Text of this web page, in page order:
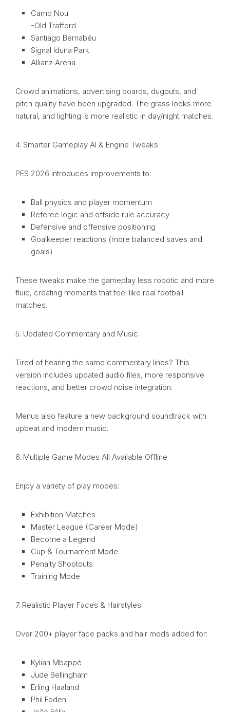
Camp Nou
-Old Trafford
Santiago Bernabéu
Signal Iduna Park
Allianz Arena
Crowd animations, advertising boards, dugouts, and
pitch quality have been upgraded. The grass looks more
natural, and lighting is more realistic in day/night matches.
4. Smarter Gameplay AI & Engine Tweaks
PES 2026 introduces improvements to:
Ball physics and player momentum
Referee logic and offside rule accuracy
Defensive and offensive positioning
Goalkeeper reactions (more balanced saves and
goals)
These tweaks make the gameplay less robotic and more
fluid, creating moments that feel like real football
matches.
5. Updated Commentary and Music
Tired of hearing the same commentary lines? This
version includes updated audio files, more responsive
reactions, and better crowd noise integration.
Menus also feature a new background soundtrack with
upbeat and modern music.
6. Multiple Game Modes All Available Offline
Enjoy a variety of play modes:
Exhibition Matches
Master League (Career Mode)
Become a Legend
Cup & Tournament Mode
Penalty Shootouts
Training Mode
7. Realistic Player Faces & Hairstyles
Over 200+ player face packs and hair mods added for:
Kylian Mbappé
Jude Bellingham
Erling Haaland
Phil Foden